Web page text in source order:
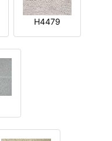
H4479